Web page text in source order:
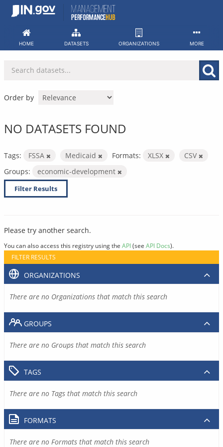
Skip
HOME DATASETS ORGANIZATIONS MORE
Order by
NO DATASETS FOUND
Tags: FSSA Medicaid Formats: XLSX
CSV
Groups:
economic-development
Filter Results
Please try another search.
You can also access this registry using the API(see API Docs).
FILTER RESULTS
ORGANIZATIONS
There are no Organizations that match this search
GROUPS
There are no Groups that match this search
TAGS
There are no Tags that match this search
FORMATS
There are no Formats that match this search